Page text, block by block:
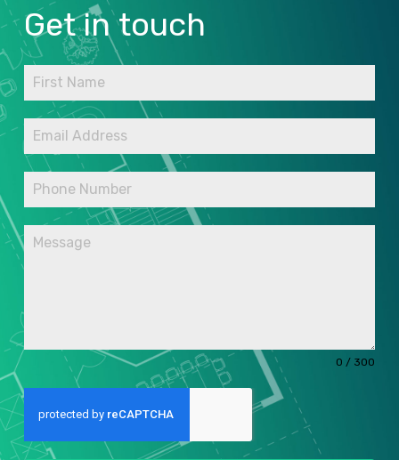
Get in touch
0 / 300